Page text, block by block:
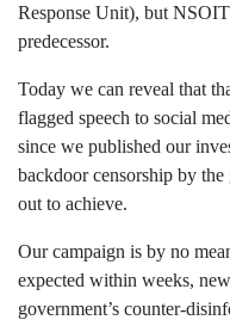
Response Unit), but
predecessor.
Today we can reveal that
flagged speech to social
since we published our
backdoor censorship by
out to achieve.
Our campaign is by no
expected within weeks,
government’s counter-